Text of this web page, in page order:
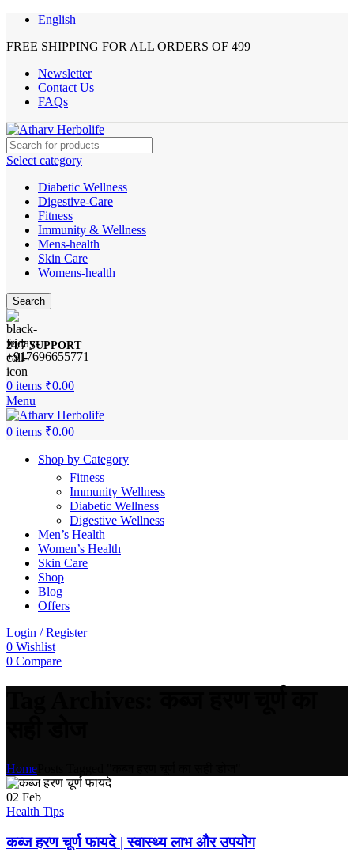
English
FREE SHIPPING FOR ALL ORDERS OF 499
Newsletter
Contact Us
FAQs
Select category
Diabetic Wellness
Digestive-Care
Fitness
Immunity & Wellness
Mens-health
Skin Care
Womens-health
Search
24/7 SUPPORT
+917696655771
0 items ₹0.00
Menu
0 items ₹0.00
Shop by Category
Fitness
Immunity Wellness
Diabetic Wellness
Digestive Wellness
Men’s Health
Women’s Health
Skin Care
Shop
Blog
Offers
Login / Register
0 Wishlist
0 Compare
Home
02 Feb
Health Tips
कब्ज हरण चूर्ण फायदे | स्वास्थ्य लाभ और उपयोग